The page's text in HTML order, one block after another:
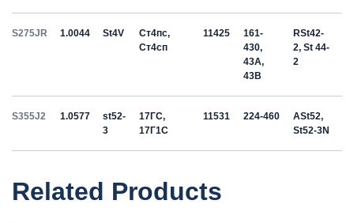
S275JR 1.0044 St4V
Ст4пс,
Ст4сп
11425
161-
430,
43A,
43B
RSt42-
2, St 44-
2
S355J2 1.0577
st52-
3
17ГС,
17Г1С
11531 224-460
ASt52,
St52-3N
Related Products